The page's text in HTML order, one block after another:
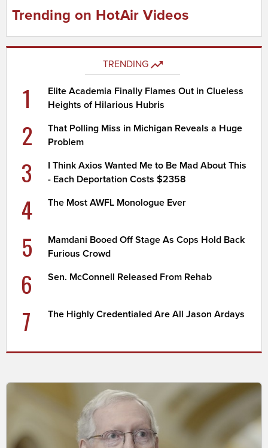
Trending on HotAir Videos
TRENDING
1
Elite Academia Finally Flames Out in Clueless
Heights of Hilarious Hubris
2
That Polling Miss in Michigan Reveals a Huge
Problem
3
I Think Axios Wanted Me to Be Mad About This
- Each Deportation Costs $2358
4 The Most AWFL Monologue Ever
5
Mamdani Booed Off Stage As Cops Hold Back
Furious Crowd
6 Sen. McConnell Released From Rehab
7 The Highly Credentialed Are All Jason Ardays